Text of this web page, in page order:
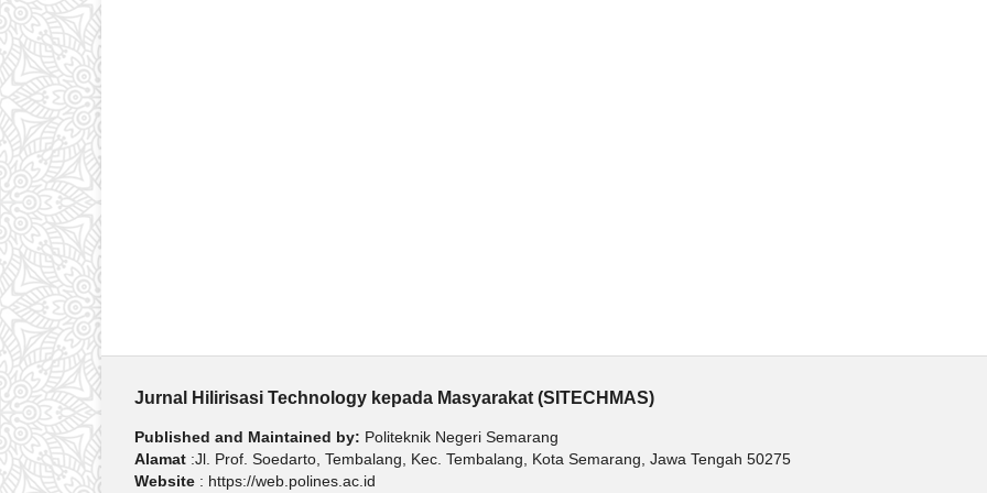
Jurnal Hilirisasi Technology kepada Masyarakat (SITECHMAS)
Published and Maintained by: Politeknik Negeri Semarang
Alamat :Jl. Prof. Soedarto, Tembalang, Kec. Tembalang, Kota Semarang, Jawa Tengah 50275
Website : https://web.polines.ac.id